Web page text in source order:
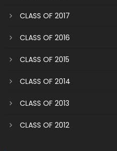
CLASS OF 2017
CLASS OF 2016
CLASS OF 2015
CLASS OF 2014
CLASS OF 2013
CLASS OF 2012